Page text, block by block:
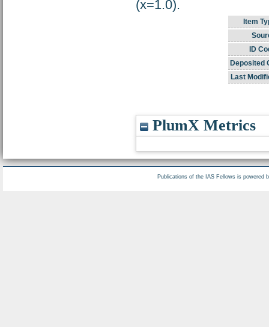
(x=1.0).
Item
ID
Deposited
Last
PlumX Metrics
Publications of the IAS Fellows is powered